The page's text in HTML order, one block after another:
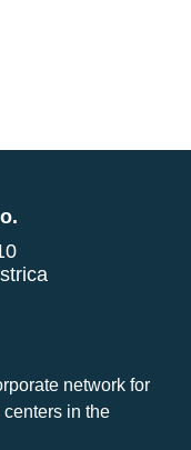
network for
in the